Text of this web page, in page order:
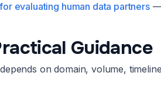
evaluating human data partners—
Guidance
on domain, volume,